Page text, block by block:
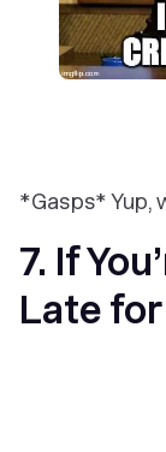
*Gasps* Yup,
7. If
Late for